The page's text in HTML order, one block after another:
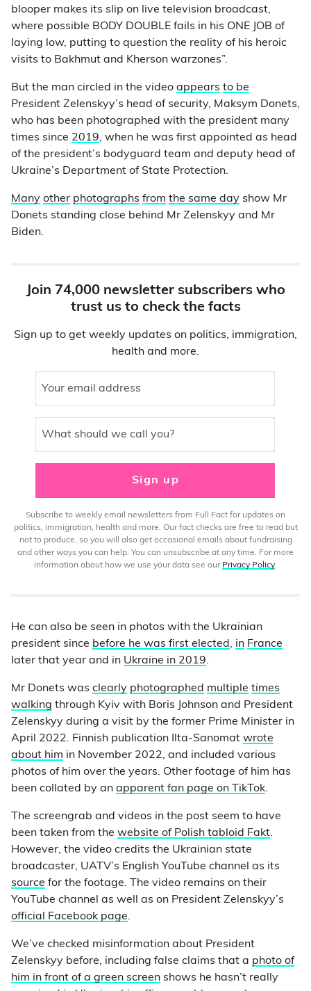
blooper makes its slip on live television broadcast,
where possible BODY DOUBLE fails in his ONE JOB of
laying low, putting to question the reality of his heroic
visits to Bakhmut and Kherson warzones”.
But the man circled in the video appears to be
President Zelenskyy’s head of security, Maksym Donets,
who has been photographed with the president many
times since 2019, when he was first appointed as head
of the president’s bodyguard team and deputy head of
Ukraine’s Department of State Protection.
Many other photographs from the same day show Mr
Donets standing close behind Mr Zelenskyy and Mr
Biden.
Join 74,000 newsletter subscribers who
trust us to check the facts
Sign up to get weekly updates on politics, immigration,
health and more.
Your email address
What should we call you?
Sign up
Subscribe to weekly email newsletters from Full Fact for updates on
politics, immigration, health and more. Our fact checks are free to read but
not to produce, so you will also get occasional emails about fundraising
and other ways you can help. You can unsubscribe at any time. For more
information about how we use your data see our Privacy Policy.
He can also be seen in photos with the Ukrainian
president since before he was first elected , in France
later that year and in Ukraine in 2019.
Mr Donets was clearly photographed multiple times
walking through Kyiv with Boris Johnson and President
Zelenskyy during a visit by the former Prime Minister in
April 2022. Finnish publication Ilta-Sanomat wrote
about him in November 2022, and included various
photos of him over the years. Other footage of him has
been collated by an apparent fan page on TikTok.
The screengrab and videos in the post seem to have
been taken from the website of Polish tabloid Fakt.
However, the video credits the Ukrainian state
broadcaster, UATV’s English YouTube channel as its
source for the footage. The video remains on their
YouTube channel as well as on President Zelenskyy’s
official Facebook page.
We’ve checked misinformation about President
Zelenskyy before, including false claims that a photo of
him in front of a green screen shows he hasn’t really